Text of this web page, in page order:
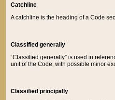
Catchline
A catchline is the heading of a Code
Classified generally
“Classified generally” is used in
unit of the Code, with possible minor
Classified principally